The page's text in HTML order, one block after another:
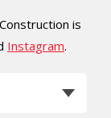
is
Instagram.